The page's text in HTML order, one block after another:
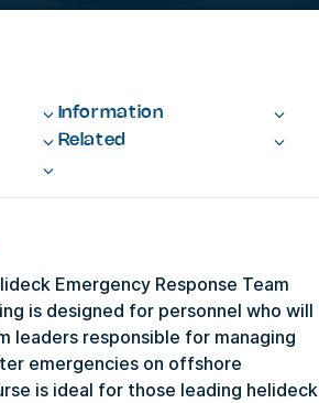
Information
Related
Emergency Response Team
is designed for personnel who will
leaders responsible for managing
emergencies on offshore
is ideal for those leading helideck